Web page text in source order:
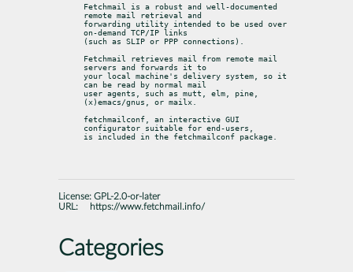
Fetchmail is a robust and well-documented
remote mail retrieval and
forwarding utility intended to be used over
on-demand TCP/IP links
(such as SLIP or PPP connections).
Fetchmail retrieves mail from remote mail
servers and forwards it to
your local machine's delivery system, so it
can be read by normal mail
user agents, such as mutt, elm, pine,
(x)emacs/gnus, or mailx.
fetchmailconf, an interactive GUI
configurator suitable for end-users,
is included in the fetchmailconf package.
License: GPL-2.0-or-later
URL:
https://www.fetchmail.info/
Categories